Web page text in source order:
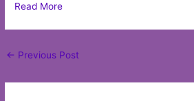
Read More
Post
← Previous Post